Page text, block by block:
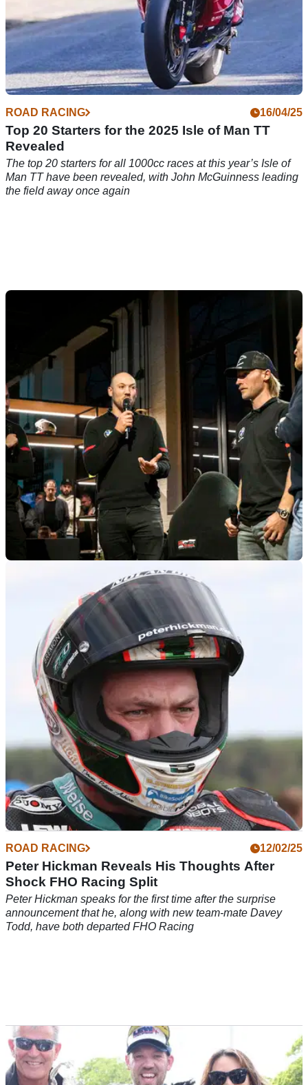
ROAD RACING 16/04/25
Top 20 Starters for the 2025 Isle of Man TT
Revealed
The top 20 starters for all 1000cc races at this year’s Isle of
Man TT have been revealed, with John McGuinness leading
the field away once again
Peter Hickman and Davey Todd Become Co-
Owners of New 8TEN Racing Team
The new 8TEN racing team that will field Peter Hickman and
Davey Todd in BSB and on the roads in 2025, is now co-
owned by the two riders
ROAD RACING 12/02/25
Peter Hickman Reveals His Thoughts After
Shock FHO Racing Split
Peter Hickman speaks for the first time after the surprise
announcement that he, along with new team-mate Davey
Todd, have both departed FHO Racing